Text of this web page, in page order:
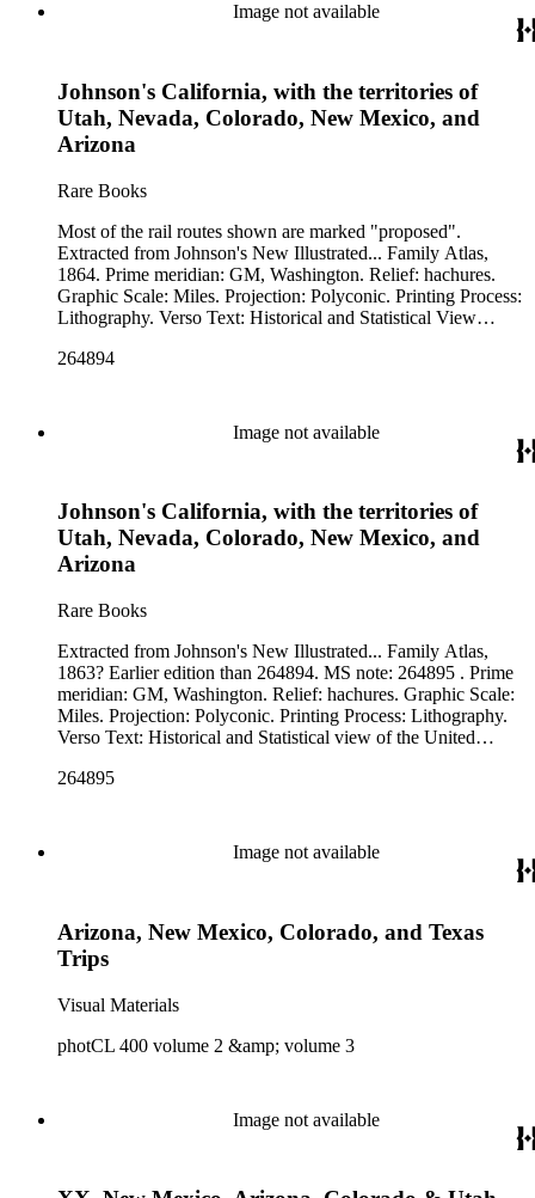
Image not available
Johnson's California, with the territories of
Utah, Nevada, Colorado, New Mexico, and
Arizona
Rare Books
Most of the rail routes shown are marked "proposed".
Extracted from Johnson's New Illustrated... Family Atlas,
1864. Prime meridian: GM, Washington. Relief: hachures.
Graphic Scale: Miles. Projection: Polyconic. Printing Process:
Lithography. Verso Text: Historical and Statistical View
264894
Image not available
Johnson's California, with the territories of
Utah, Nevada, Colorado, New Mexico, and
Arizona
Rare Books
Extracted from Johnson's New Illustrated... Family Atlas,
1863? Earlier edition than 264894. MS note: 264895 . Prime
meridian: GM, Washington. Relief: hachures. Graphic Scale:
Miles. Projection: Polyconic. Printing Process: Lithography.
Verso Text: Historical and Statistical view of the United
264895
Image not available
Arizona, New Mexico, Colorado, and Texas
Trips
Visual Materials
photCL 400 volume 2 &amp; volume 3
Image not available